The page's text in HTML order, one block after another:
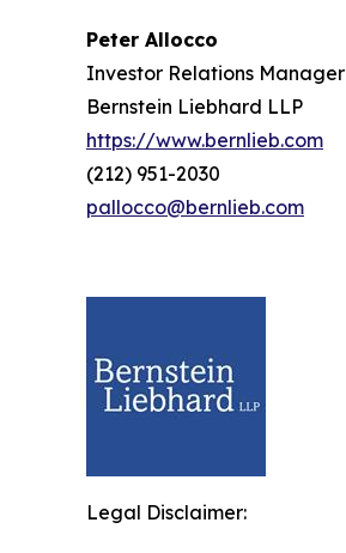
Peter Allocco
Investor Relations Manager
Bernstein Liebhard LLP
https://www.bernlieb.com
(212) 951-2030
pallocco@bernlieb.com
Legal Disclaimer: